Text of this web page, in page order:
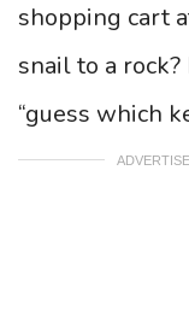
shopping cart
snail to a
“guess which